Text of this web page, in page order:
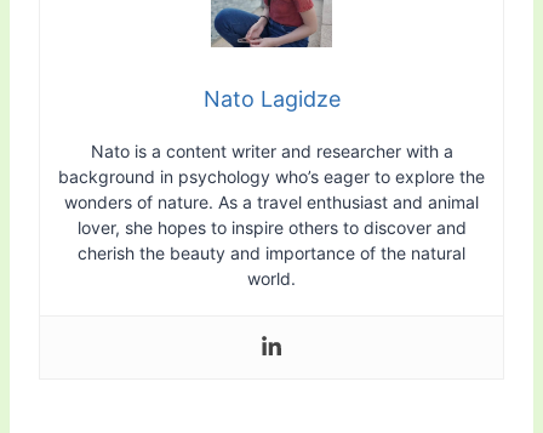
Nato Lagidze
Nato is a content writer and researcher with a
background in psychology who’s eager to explore the
wonders of nature. As a travel enthusiast and animal
lover, she hopes to inspire others to discover and
cherish the beauty and importance of the natural
world.